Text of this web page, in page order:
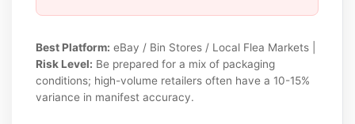
Best Platform: eBay / Bin Stores / Local Flea Markets |
Risk Level: Be prepared for a mix of packaging
conditions; high-volume retailers often have a 10-15%
variance in manifest accuracy.